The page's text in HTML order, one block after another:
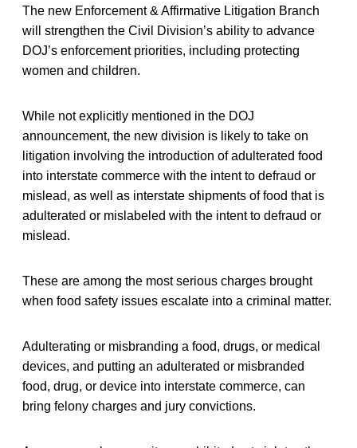
The new Enforcement & Affirmative Litigation Branch
will strengthen the Civil Division’s ability to advance
DOJ’s enforcement priorities, including protecting
women and children.
While not explicitly mentioned in the DOJ
announcement, the new division is likely to take on
litigation involving the introduction of adulterated food
into interstate commerce with the intent to defraud or
mislead, as well as interstate shipments of food that is
adulterated or mislabeled with the intent to defraud or
mislead.
These are among the most serious charges brought
when food safety issues escalate into a criminal matter.
Adulterating or misbranding a food, drugs, or medical
devices, and putting an adulterated or misbranded
food, drug, or device into interstate commerce, can
bring felony charges and jury convictions.